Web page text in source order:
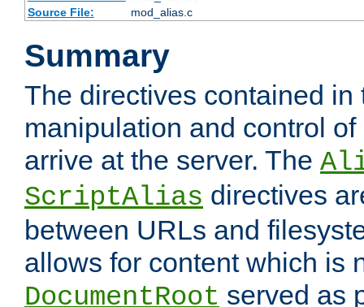
Source File:
mod_alias.c
Summary
The directives contained
manipulation and control
arrive at the server. The
ScriptAlias directives
between URLs and
allows for content which is
DocumentRoot served as